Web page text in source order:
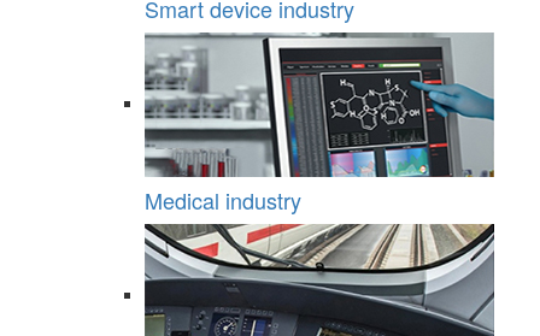
Smart device industry
Medical industry